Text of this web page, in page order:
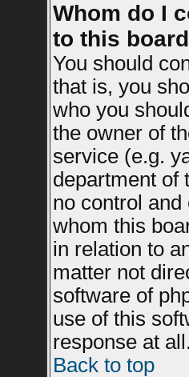
Whom do I
to this
You should
that is, you
who you
the owner of
service (e.g.
department of
no control
whom this
in relation to
matter not
software of
use of this
response at all.
Back to top